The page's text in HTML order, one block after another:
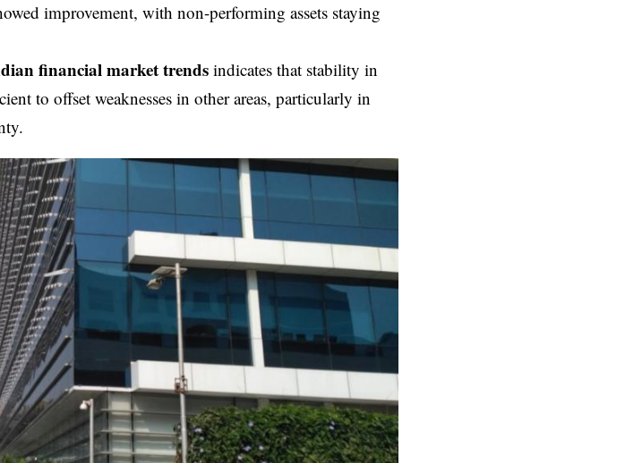
improvement, with non-performing assets staying
financial market trends indicates that stability in
to offset weaknesses in other areas, particularly in